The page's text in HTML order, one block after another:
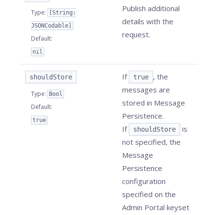
Type:
[String:
JSONCodable]
Default:
nil
Publish additional
details with the
request.
shouldStore
Type: Bool
Default:
true
If true
, the
messages are
stored in Message
Persistence.
If
shouldStore
is
not specified, the
Message
Persistence
configuration
specified on the
Admin Portal keyset